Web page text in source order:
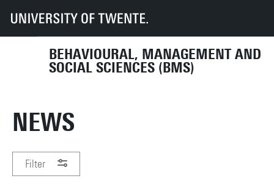
BEHAVIOURAL, MANAGEMENT AND
SOCIAL SCIENCES (BMS)
UT Faculties BMS Organisation
Department HIB
News
NEWS
Filter